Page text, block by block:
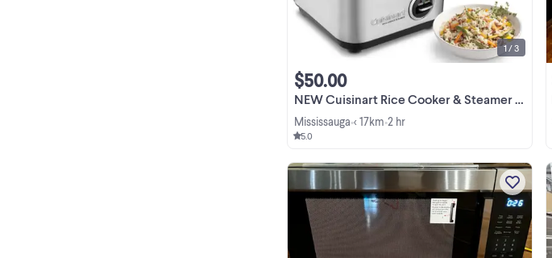
NEW Cuisinart Rice Cooker & Steamer - CRC-400C
$50.00
Mississauga•< 17km•2 hr
5.0
1 / 3